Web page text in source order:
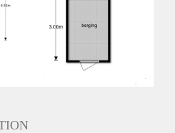
van de Eigenaar